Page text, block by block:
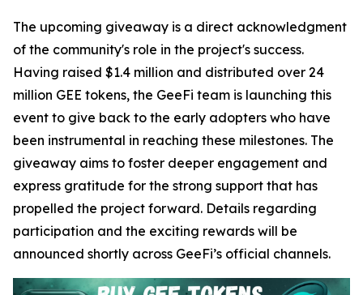
The upcoming giveaway is a direct acknowledgment
of the community's role in the project's success.
Having raised $1.4 million and distributed over 24
million GEE tokens, the GeeFi team is launching this
event to give back to the early adopters who have
been instrumental in reaching these milestones. The
giveaway aims to foster deeper engagement and
express gratitude for the strong support that has
propelled the project forward. Details regarding
participation and the exciting rewards will be
announced shortly across GeeFi’s official channels.